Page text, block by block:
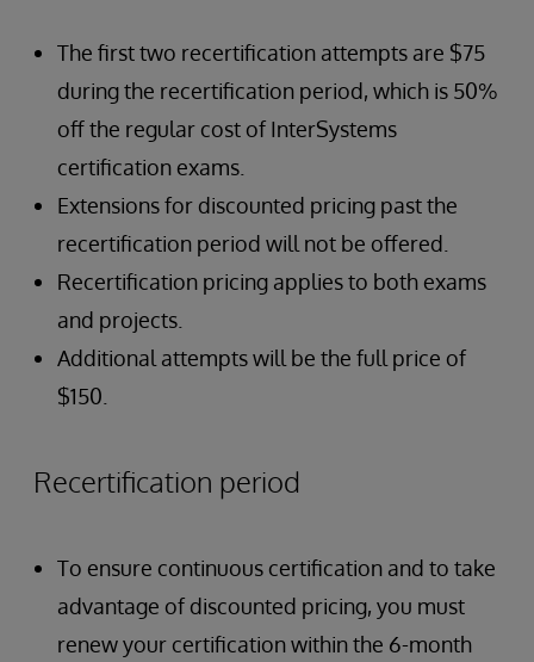
The first two recertification attempts are $75
during the recertification period, which is 50%
off the regular cost of InterSystems
certification exams.
Extensions for discounted pricing past the
recertification period will not be offered.
Recertification pricing applies to both exams
and projects.
Additional attempts will be the full price of
$150.
Recertification period
To ensure continuous certification and to take
advantage of discounted pricing, you must
renew your certification within the 6-month